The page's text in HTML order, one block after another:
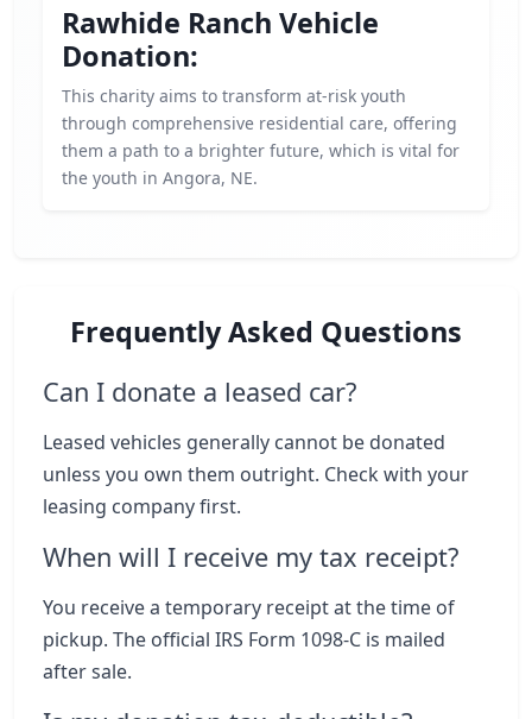
Rawhide Ranch Vehicle
Donation:
This charity aims to transform at-risk youth
through comprehensive residential care, offering
them a path to a brighter future, which is vital for
the youth in Angora, NE.
Frequently Asked Questions
Can I donate a leased car?
Leased vehicles generally cannot be donated
unless you own them outright. Check with your
leasing company first.
When will I receive my tax receipt?
You receive a temporary receipt at the time of
pickup. The official IRS Form 1098-C is mailed
after sale.